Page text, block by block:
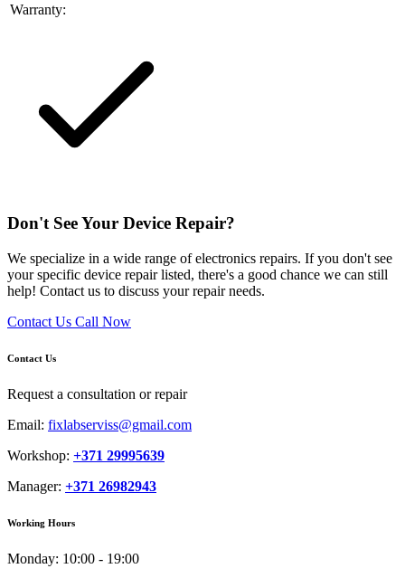
Warranty:
Don't See Your Device Repair?
We specialize in a wide range of electronics repairs. If you don't see
your specific device repair listed, there's a good chance we can still
help! Contact us to discuss your repair needs.
Contact Us Call Now
Contact Us
Request a consultation or repair
Email: fixlabserviss@gmail.com
Workshop: +371 29995639
Manager: +371 26982943
Working Hours
Monday: 10:00 - 19:00